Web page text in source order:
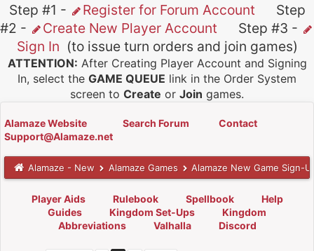
Step #1 - Register for Forum Account Step
#2 -
Create New Player Account Step #3 -
Sign In (to issue turn orders and join games)
ATTENTION: After Creating Player Account and Signing
In, select the GAME QUEUE link in the Order System
screen to Create or Join games.
Alamaze Website Search Forum
Contact
Support@Alamaze.net
Alamaze - New Alamaze Games Alamaze New Game Sign-
Player Aids Rulebook Spellbook
Help
Guides
Kingdom Set-Ups
Kingdom
Abbreviations
Valhalla Discord